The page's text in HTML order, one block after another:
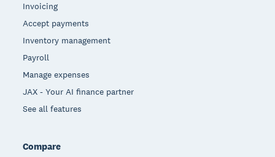
Invoicing
Accept payments
Inventory management
Payroll
Manage expenses
JAX - Your AI finance partner
See all features
Compare